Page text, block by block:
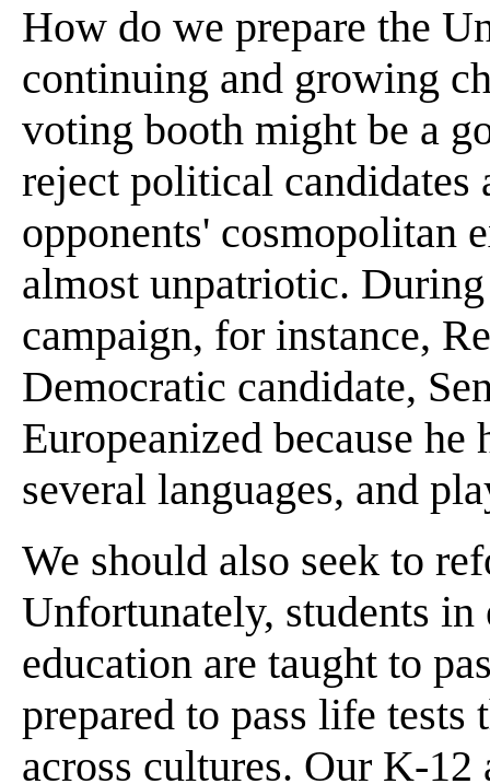
How do we prepare the
continuing and growing
voting booth might be a
reject political candidates
opponents' cosmopolitan
almost unpatriotic.
campaign, for instance,
Democratic candidate,
Europeanized because he
several languages, and
We should also seek to
Unfortunately, students in
education are taught to
prepared to pass life
across cultures. Our K-12